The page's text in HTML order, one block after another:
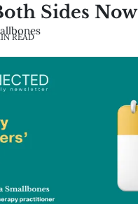
Sides Now
READ